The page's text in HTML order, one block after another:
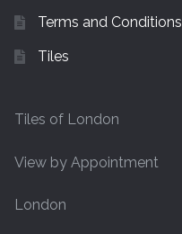
Terms and Conditions
Tiles
Tiles of London
View by Appointment
London